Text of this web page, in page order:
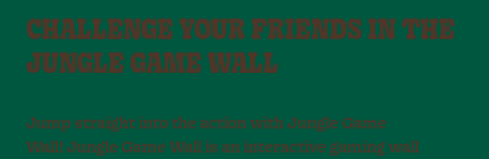
CHALLENGE YOUR FRIENDS IN THE
JUNGLE GAME WALL
Jump straight into the action with Jungle Game
Wall! Jungle Game Wall is an interactive gaming wall